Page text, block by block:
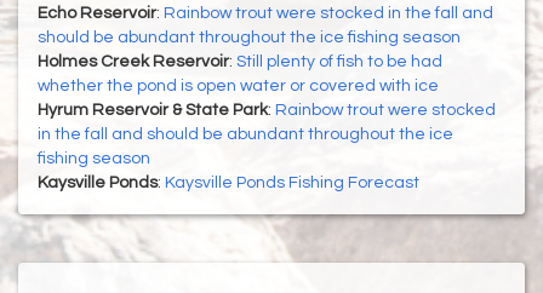
Echo Reservoir: Rainbow trout were stocked in the fall and
should be abundant throughout the ice fishing season
Holmes Creek Reservoir: Still plenty of fish to be had
whether the pond is open water or covered with ice
Hyrum Reservoir & State Park: Rainbow trout were stocked
in the fall and should be abundant throughout the ice
fishing season
Kaysville Ponds: Kaysville Ponds Fishing Forecast